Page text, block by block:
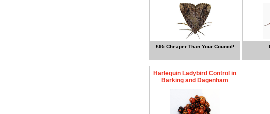
£95 Cheaper Than Your Council!
Harlequin Ladybird Control in
Barking and Dagenham